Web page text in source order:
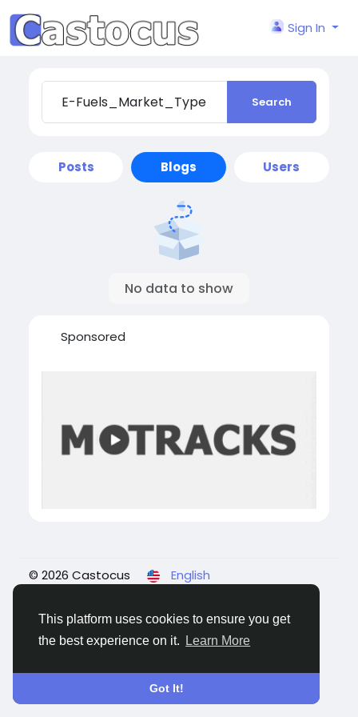
This platform uses cookies to ensure you get
the best experience on it.
Learn More
Got It!
Sign In
Search
Posts Blogs Users
No data to show
Sponsored
© 2026 Castocus
English